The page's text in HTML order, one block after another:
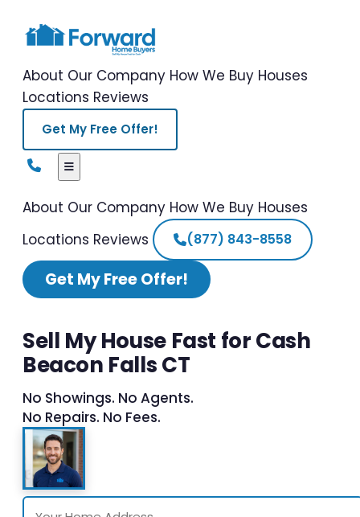
About Our Company How We Buy Houses
Locations Reviews
Get My Free Offer!
About Our Company How We Buy Houses
Locations Reviews (877) 843-8558
Get My Free Offer!
Sell My House Fast for Cash
Beacon Falls CT
No Showings. No Agents.
No Repairs. No Fees.